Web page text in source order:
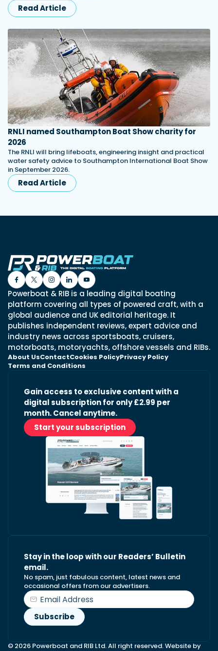
Read Article
RNLI named Southampton Boat Show charity for
2026
The RNLI will bring lifeboats, engineering insight and practical
water safety advice to Southampton International Boat Show
in September 2026.
Read Article
Powerboat & RIB is a leading digital boating
platform covering all types of powered craft, with a
global audience and UK editorial heritage. It
publishes independent reviews, expert advice and
industry news across sportsboats, cruisers,
motorboats, motoryachts, offshore vessels and RIBs.
About UsContactCookies PolicyPrivacy Policy
Terms and Conditions
Gain access to exclusive content with a
digital subscription for only £2.99 per
month. Cancel anytime.
Start your subscription
Stay in the loop with our Readers’ Bulletin
email.
No spam, just fabulous content, latest news and
occasional offers from our advertisers.
© 2026 Powerboat and RIB Ltd. All right reserved. Website by